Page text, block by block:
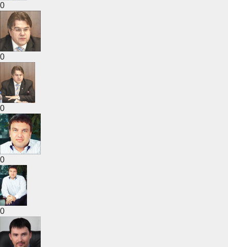
0
0
0
0
0